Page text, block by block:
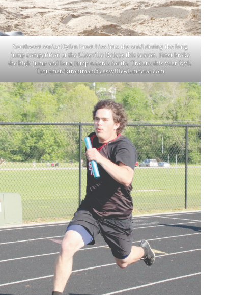
Southwest senior Dylan Frost flies into the sand during the long
jump competition at the Cassville Relays this season. Frost broke
the high jump and long jump records for the Trojans this year. Kyle
Troutman/ktroutman@cassville-democrat.com